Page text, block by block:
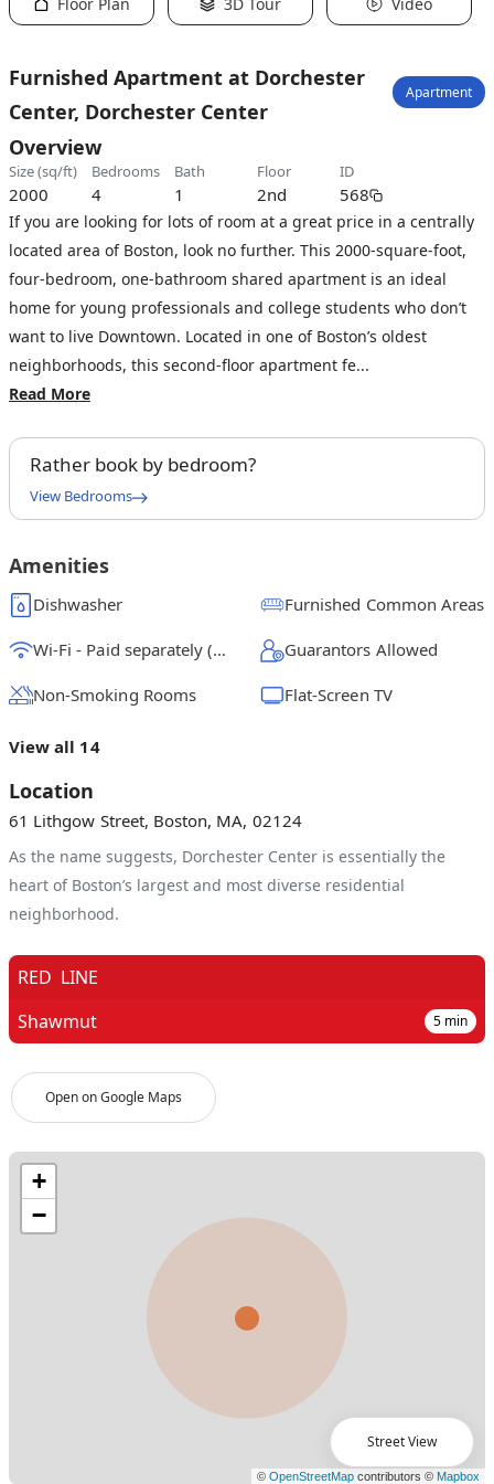
Furnished Apartment at Dorchester
Center, Dorchester Center
Apartment
Overview
size (sq/ft)
2000
bedrooms
4
bath
1
floor
2nd
ID
568
If you are looking for lots of room at a great price in a centrally
located area of Boston, look no further. This 2000-square-foot,
four-bedroom, one-bathroom shared apartment is an ideal
home for young professionals and college students who don’t
want to live Downtown. Located in one of Boston’s oldest
neighborhoods, this second-floor apartment fe...
Read More
Rather book by bedroom?
Queen Bedroom A
Queen Bedroom B
From $1450
Queen Bedroom C
Queen Bedroom D
View Bedrooms
Amenities
Dishwasher Furnished Common Areas
Wi-Fi - Paid separately (High-Speed) Guarantors Allowed
Non-Smoking Rooms Flat-Screen TV
View all 14
Location
61 Lithgow Street, Boston, MA, 02124
As the name suggests, Dorchester Center is essentially the
heart of Boston’s largest and most diverse residential
neighborhood.
Open on Google Maps
RED LINE
Shawmut
5 min
Street View